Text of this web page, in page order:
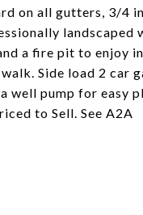
on all gutters, 3/4
landscaped
a fire pit to enjoy
Side load 2 car
well pump for
to Sell. See A2A